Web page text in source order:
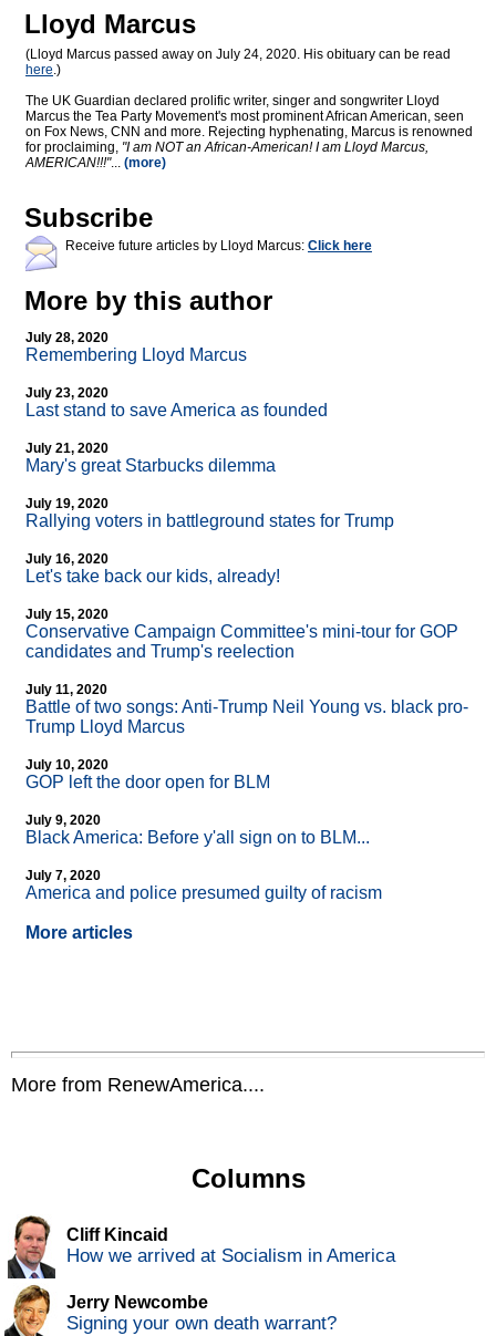
Lloyd Marcus
(Lloyd Marcus passed away on July 24, 2020. His obituary can be read
here.)
The UK Guardian declared prolific writer, singer and songwriter Lloyd
Marcus the Tea Party Movement's most prominent African American, seen
on Fox News, CNN and more. Rejecting hyphenating, Marcus is renowned
for proclaiming, "I am NOT an African-American! I am Lloyd Marcus,
AMERICAN!!!"... (more)
Subscribe
Receive future articles by Lloyd Marcus: Click here
More by this author
July 28, 2020
Remembering Lloyd Marcus
July 23, 2020
Last stand to save America as founded
July 21, 2020
Mary's great Starbucks dilemma
July 19, 2020
Rallying voters in battleground states for Trump
July 16, 2020
Let's take back our kids, already!
July 15, 2020
Conservative Campaign Committee's mini-tour for GOP
candidates and Trump's reelection
July 11, 2020
Battle of two songs: Anti-Trump Neil Young vs. black pro-
Trump Lloyd Marcus
July 10, 2020
GOP left the door open for BLM
July 9, 2020
Black America: Before y'all sign on to BLM...
July 7, 2020
America and police presumed guilty of racism
More articles
More from RenewAmerica....
Columns
Cliff Kincaid
How we arrived at Socialism in America
Jerry Newcombe
Signing your own death warrant?